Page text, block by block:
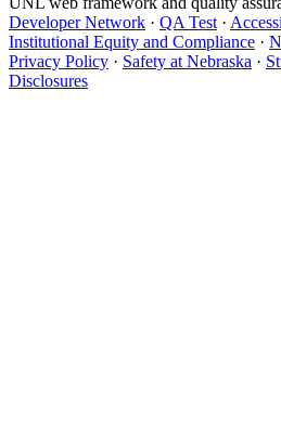
Developer Network · QA Test ·
Institutional Equity and Compliance ·
Privacy Policy · Safety at Nebraska ·
Disclosures